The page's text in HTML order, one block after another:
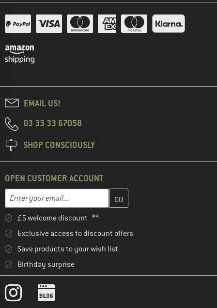
EMAIL US!
03 33 33 67058
SHOP CONSCIOUSLY
OPEN CUSTOMER ACCOUNT
Email address
Enter your email address here and create your customer
£5 welcome discount **
Exclusive access to discount offers
Save products to your wish list
Birthday surprise